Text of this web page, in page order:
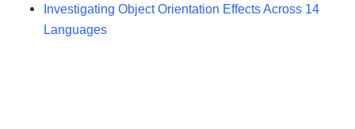
Investigating Object Orientation Effects Across 14
Languages